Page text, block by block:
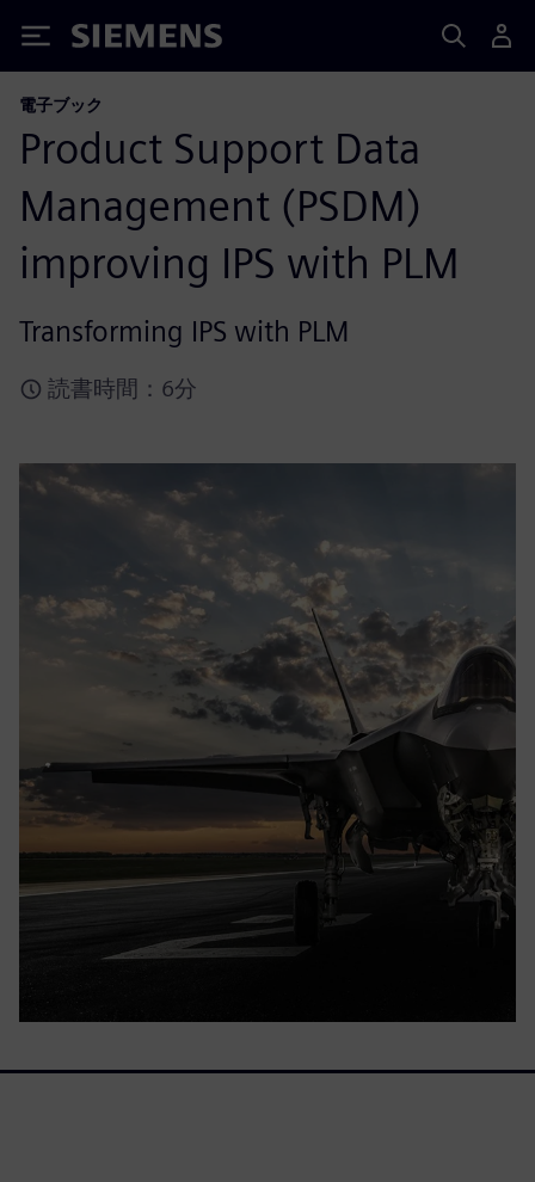
Siemens
電子ブック
Product Support Data
Management (PSDM)
improving IPS with PLM
Transforming IPS with PLM
読書時間：6分